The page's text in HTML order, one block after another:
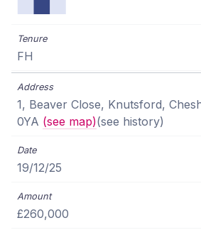
FH
1, Beaver Close, Knutsford,
0YA (see map)(see history)
19/12/25
£260,000